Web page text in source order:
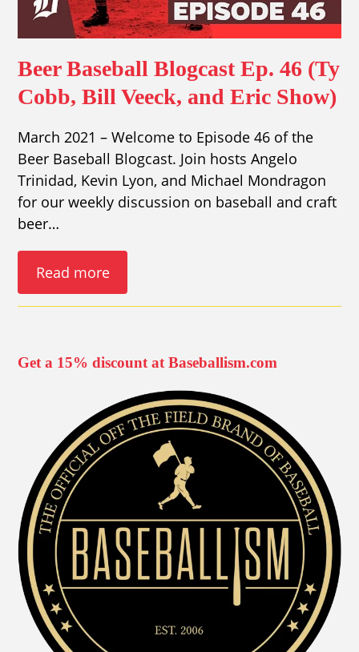
Beer Baseball Blogcast Ep. 46 (Ty
Cobb, Bill Veeck, and Eric Show)
March 2021 – Welcome to Episode 46 of the
Beer Baseball Blogcast. Join hosts Angelo
Trinidad, Kevin Lyon, and Michael Mondragon
for our weekly discussion on baseball and craft
beer…
Read more
Get a 15% discount at Baseballism.com